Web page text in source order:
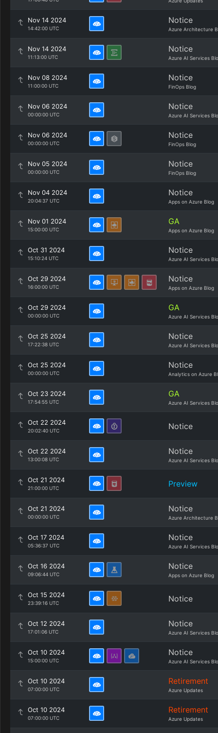
Nov 14 2024
14:42:00 UTC
Notice
Azure Architecture
Nov 14 2024
11:13:00 UTC
Notice
Azure AI Services
Nov 08 2024
11:00:00 UTC
Notice
FinOps Blog
Nov 06 2024
00:00:00 UTC
Notice
Azure AI Services
Nov 06 2024
00:00:00 UTC
Notice
FinOps Blog
Nov 05 2024
00:00:00 UTC
Notice
FinOps Blog
Nov 04 2024
20:04:37 UTC
Notice
Apps on Azure Blog
Nov 01 2024
15:00:00 UTC
GA
Apps on Azure Blog
Oct 31 2024
15:10:24 UTC
Notice
Azure AI Services
Oct 29 2024
16:00:00 UTC
Notice
Apps on Azure Blog
Oct 29 2024
00:00:00 UTC
GA
Azure AI Services
Oct 25 2024
17:22:38 UTC
Notice
Azure AI Services
Oct 25 2024
00:00:00 UTC
Notice
Analytics on Azure
Oct 23 2024
17:54:55 UTC
GA
Azure AI Services
Oct 22 2024
20:02:40 UTC Notice
Oct 22 2024
13:00:08 UTC
Notice
Azure AI Services
Oct 21 2024
21:00:00 UTC Preview
Oct 21 2024
00:00:00 UTC
Notice
Azure Architecture
Oct 17 2024
05:36:37 UTC
Notice
Azure AI Services
Oct 16 2024
09:06:44 UTC
Notice
Apps on Azure Blog
Oct 15 2024
23:39:16 UTC Notice
Oct 12 2024
17:01:06 UTC
Notice
Azure AI Services
Oct 10 2024
15:00:00 UTC
Notice
Azure AI Services
Oct 10 2024
07:00:00 UTC
Retirement
Azure Updates
Oct 10 2024
07:00:00 UTC
Retirement
Azure Updates